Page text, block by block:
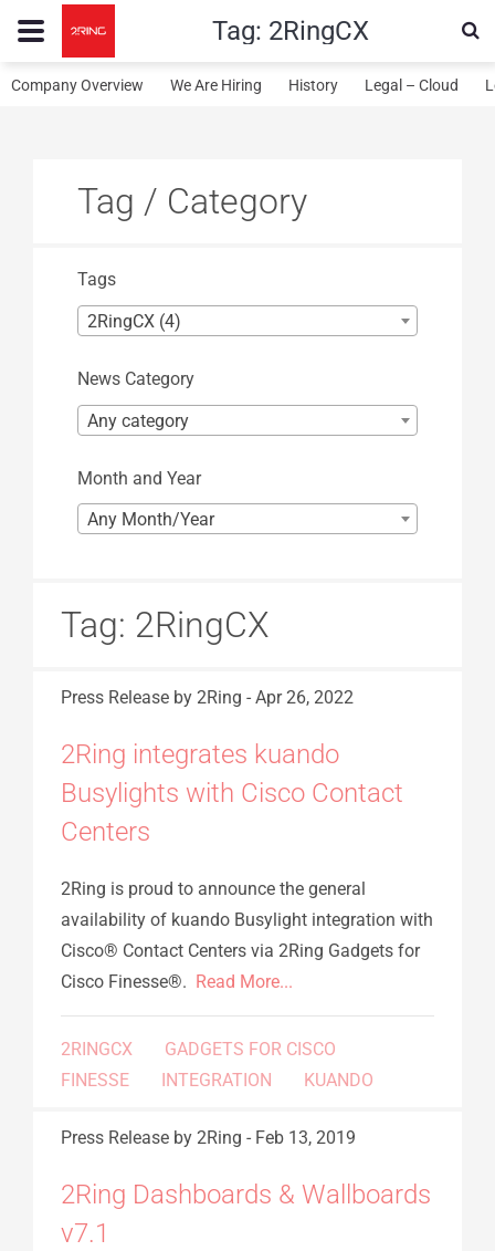
Tag: 2RingCX
Company Overview We Are Hiring History Legal – Cloud
Tag / Category
Tags
2RingCX (4)
News Category
Any category
Month and Year
Any Month/Year
Tag: 2RingCX
Press Release by 2Ring - Apr 26, 2022
2Ring integrates kuando
Busylights with Cisco Contact
Centers
2Ring is proud to announce the general
availability of kuando Busylight integration with
Cisco® Contact Centers via 2Ring Gadgets for
Cisco Finesse®. Read More...
2RINGCX
GADGETS FOR CISCO
FINESSE
INTEGRATION KUANDO
Press Release by 2Ring - Feb 13, 2019
2Ring Dashboards & Wallboards
v7.1